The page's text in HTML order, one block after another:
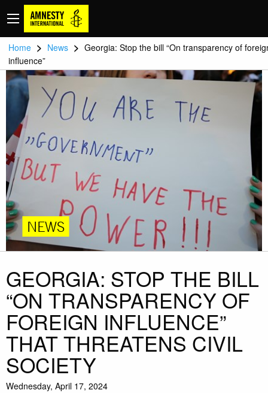
Home > News > Georgia: Stop the bill “On transparency of
influence”
NEWS
GEORGIA: STOP THE BILL
“ON TRANSPARENCY OF
FOREIGN INFLUENCE”
THAT THREATENS CIVIL
SOCIETY
Wednesday, April 17, 2024